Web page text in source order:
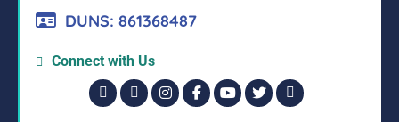
DUNS: 861368487
Connect with Us